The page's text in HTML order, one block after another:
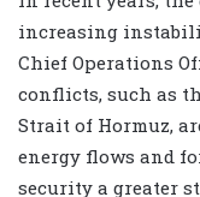
increasing
Chief Operations
conflicts, such as
Strait of Hormuz,
energy flows and
security a greater